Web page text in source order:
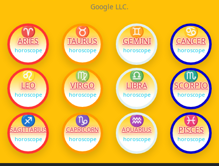
Google LLC.
♈
ARIES
horoscope
♉
TAURUS
horoscope
♊
GEMINI
horoscope
♋
CANCER
horoscope
♌
LEO
horoscope
♍
VIRGO
horoscope
♎
LIBRA
horoscope
♏
SCORPIO
horoscope
♐
SAGITTARIUS
horoscope
♑
CAPRICORN
horoscope
♒
AQUARIUS
horoscope
♓
PISCES
horoscope